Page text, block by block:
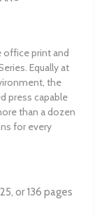
office print and
Equally at
the
press capable
than a dozen
for every
or 136 pages